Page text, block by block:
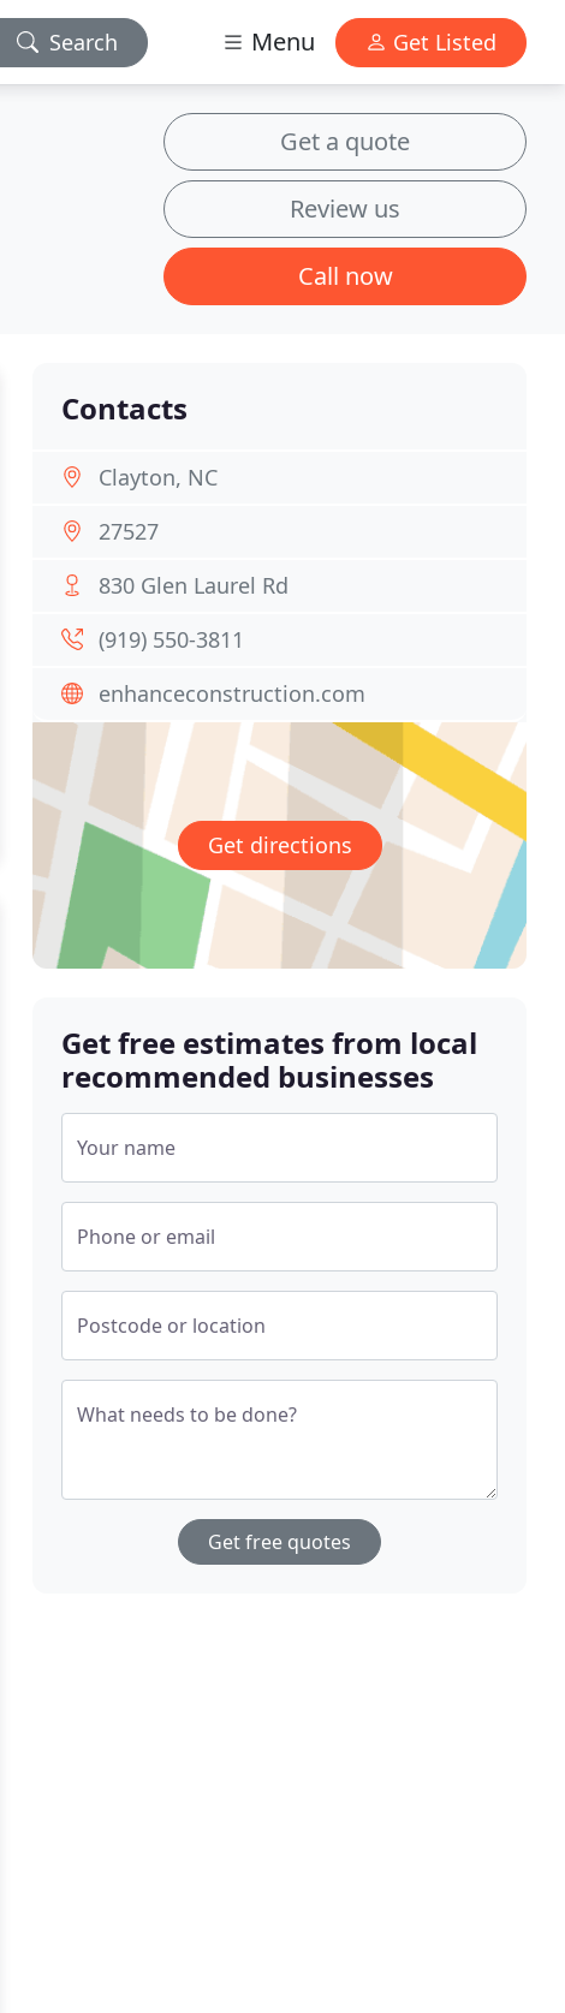
Search Menu Get Listed
Get a quote
Review us
Call now
Contacts
Clayton, NC
27527
830 Glen Laurel Rd
(919) 550-3811
enhanceconstruction.com
Get directions
Get free estimates from local
recommended businesses
Your name
Phone or email
Postcode or location
What needs to be done?
Get free quotes